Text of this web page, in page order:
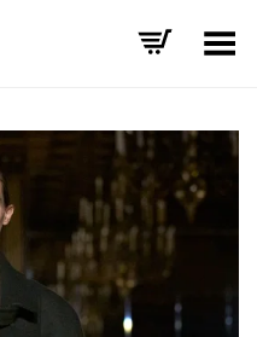
Toggle Menu